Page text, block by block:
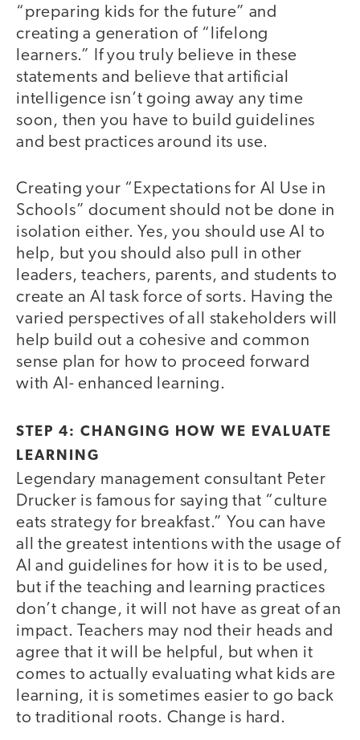
“preparing kids for the future” and
creating a generation of “lifelong
learners.” If you truly believe in these
statements and believe that artificial
intelligence isn’t going away any time
soon, then you have to build guidelines
and best practices around its use.
Creating your “Expectations for AI Use in
Schools” document should not be done in
isolation either. Yes, you should use AI to
help, but you should also pull in other
leaders, teachers, parents, and students to
create an AI task force of sorts. Having the
varied perspectives of all stakeholders will
help build out a cohesive and common
sense plan for how to proceed forward
with AI- enhanced learning.
STEP 4: CHANGING HOW WE EVALUATE
LEARNING
Legendary management consultant Peter
Drucker is famous for saying that “culture
eats strategy for breakfast.” You can have
all the greatest intentions with the usage of
AI and guidelines for how it is to be used,
but if the teaching and learning practices
don’t change, it will not have as great of an
impact. Teachers may nod their heads and
agree that it will be helpful, but when it
comes to actually evaluating what kids are
learning, it is sometimes easier to go back
to traditional roots. Change is hard.